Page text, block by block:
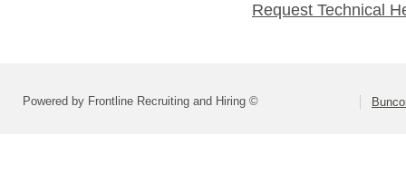
Request Technical
Powered by Frontline Recruiting and Hiring ©